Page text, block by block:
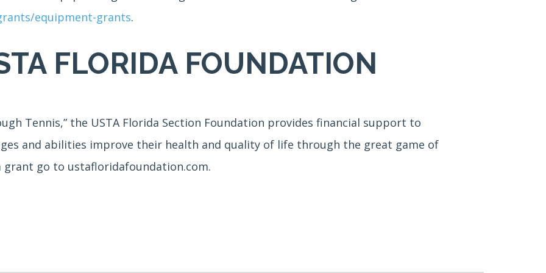
equipment-grants.
FLORIDA FOUNDATION
Tennis,” the USTA Florida Section Foundation provides financial support to
and abilities improve their health and quality of life through the great game of
go to ustafloridafoundation.com.